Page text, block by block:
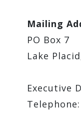
Mailing
PO Box 7
Lake
Executive